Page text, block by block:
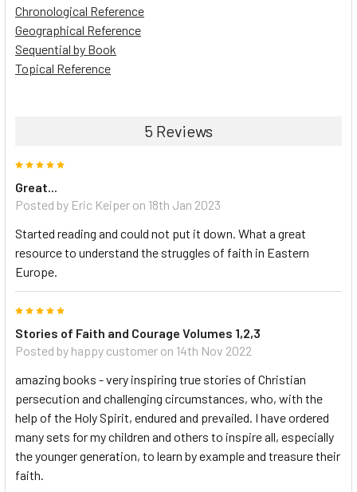
Chronological Reference
Geographical Reference
Sequential by Book
Topical Reference
5 Reviews
Great...
Posted by Eric Keiper on 18th Jan 2023
Started reading and could not put it down. What a great
resource to understand the struggles of faith in Eastern
Europe.
Stories of Faith and Courage Volumes 1,2,3
Posted by happy customer on 14th Nov 2022
amazing books - very inspiring true stories of Christian
persecution and challenging circumstances, who, with the
help of the Holy Spirit, endured and prevailed. I have ordered
many sets for my children and others to inspire all, especially
the younger generation, to learn by example and treasure their
faith.